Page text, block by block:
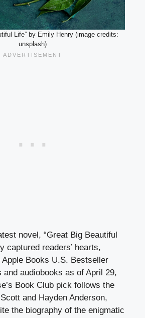
Life” by Emily Henry (image credits:
unsplash)
novel, “Great Big Beautiful
captured readers’ hearts,
Apple Books U.S. Bestseller
and audiobooks as of April 29,
Book Club pick follows the
and Hayden Anderson,
the biography of the enigmatic